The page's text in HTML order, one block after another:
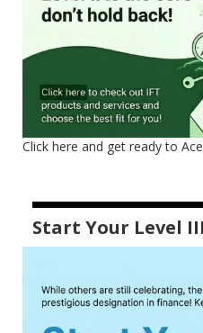
Click here and get ready to
Start Your Level